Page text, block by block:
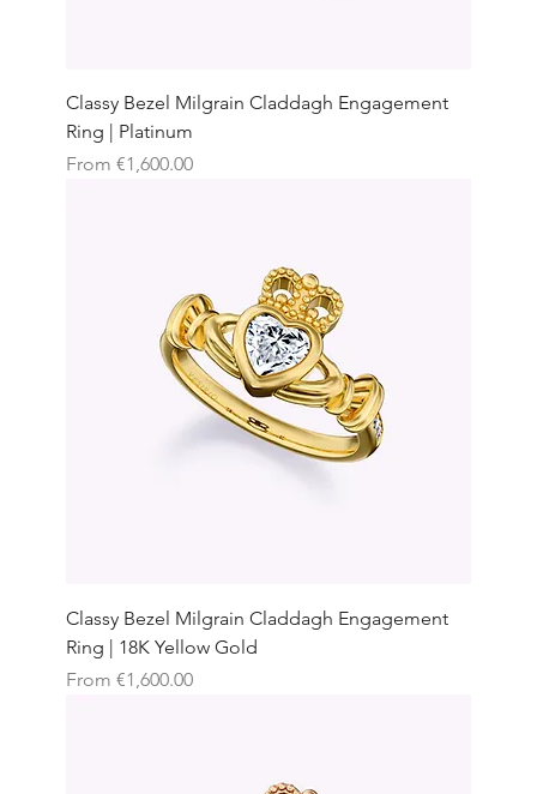
Classy Bezel Milgrain Claddagh Engagement
Ring | Platinum
From €1,600.00
Sale Price
Classy Bezel Milgrain Claddagh Engagement
Ring | 18K Yellow Gold
From €1,600.00
Sale Price